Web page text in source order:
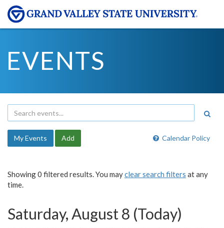
EVENTS
Calendar Policy
My Events Add
Showing 0 filtered results. You mayclear search filters at any
time.
Saturday, August 8 (Today)